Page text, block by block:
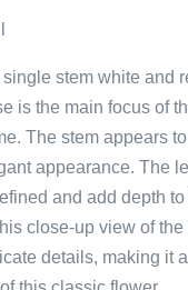
stem white and
is the main focus of
The stem appears
appearance. The
and add depth
close-up view of
details, making it